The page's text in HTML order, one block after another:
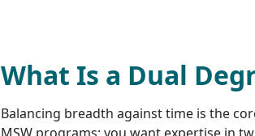
What Is a Dual
Balancing breadth against time is the
MSW programs: you want expertise in